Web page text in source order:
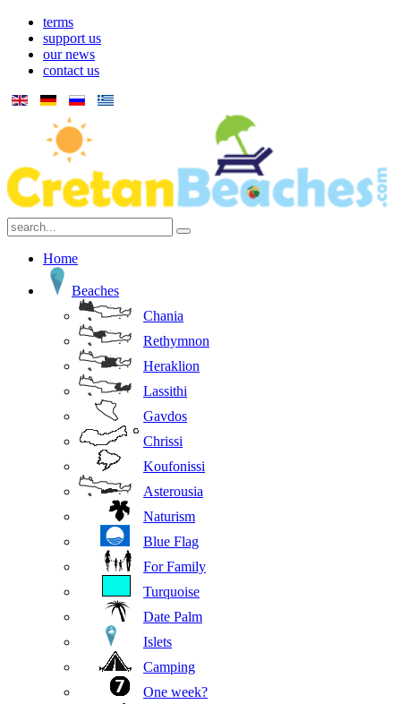
terms
support us
our news
contact us
Home
Beaches
Chania
Rethymnon
Heraklion
Lassithi
Gavdos
Chrissi
Koufonissi
Asterousia
Naturism
Blue Flag
For Family
Turquoise
Date Palm
Islets
Camping
One week?